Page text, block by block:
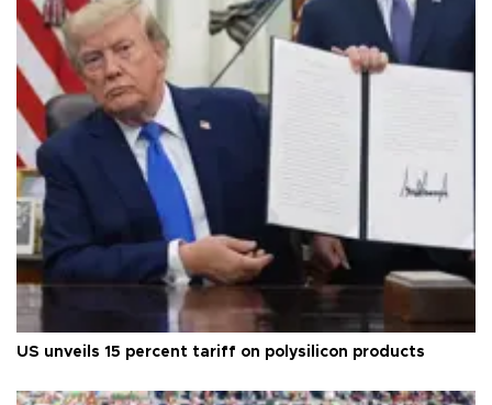
US unveils 15 percent tariff on polysilicon products